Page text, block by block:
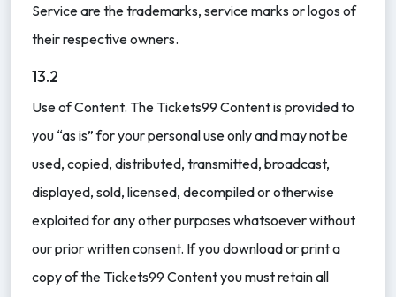
Service are the trademarks, service marks or logos of
their respective owners.
13.2
Use of Content. The Tickets99 Content is provided to
you “as is” for your personal use only and may not be
used, copied, distributed, transmitted, broadcast,
displayed, sold, licensed, decompiled or otherwise
exploited for any other purposes whatsoever without
our prior written consent. If you download or print a
copy of the Tickets99 Content you must retain all